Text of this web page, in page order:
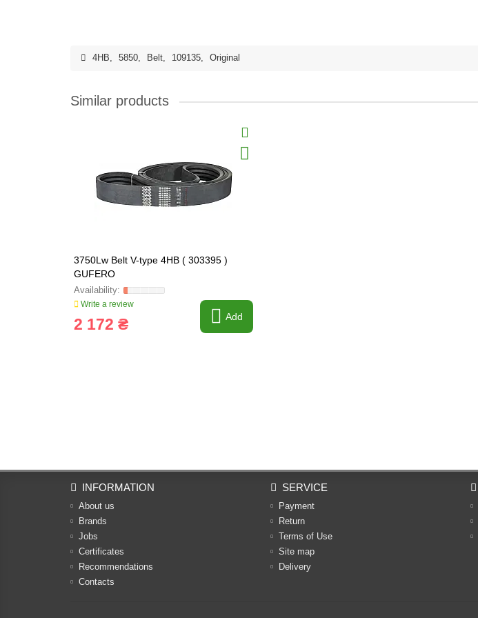
4HB, 5850, Belt, 109135, Original
Similar products
3750Lw Belt V-type 4HB ( 303395 )
GUFERO
Write a review
2 172 ₴ Add
INFORMATION
About us
Brands
Jobs
Certificates
Recommendations
Contacts
SERVICE
Payment
Return
Terms of Use
Site map
Delivery